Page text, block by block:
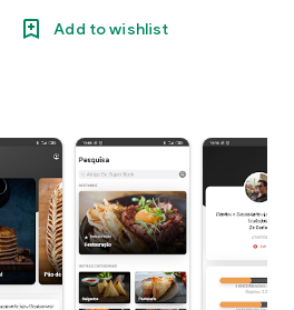
Add to wishlist